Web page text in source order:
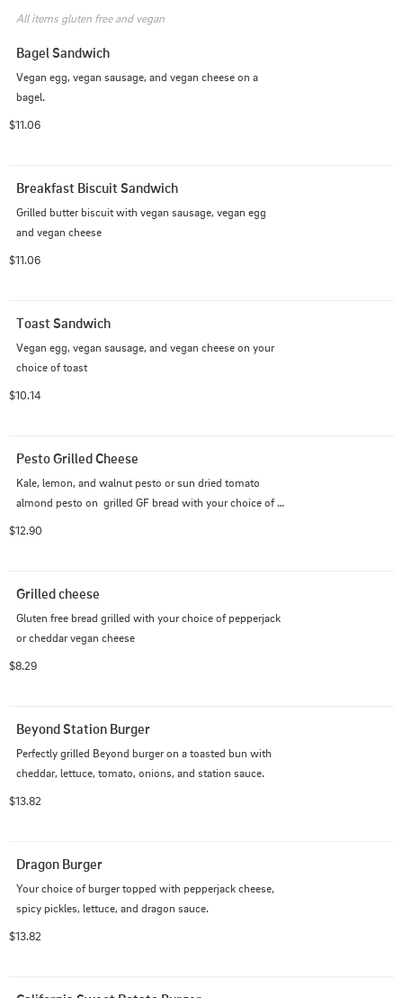
All items gluten free and vegan
Bagel Sandwich
Vegan egg, vegan sausage, and vegan cheese on a
bagel.
$11.06
Breakfast Biscuit Sandwich
Grilled butter biscuit with vegan sausage, vegan egg
and vegan cheese
$11.06
Toast Sandwich
Vegan egg, vegan sausage, and vegan cheese on your
choice of toast
$10.14
Pesto Grilled Cheese
Kale, lemon, and walnut pesto or sun dried tomato
almond pesto on  grilled GF bread with your choice of
$12.90
Grilled cheese
Gluten free bread grilled with your choice of pepperjack
or cheddar vegan cheese
$8.29
Beyond Station Burger
Perfectly grilled Beyond burger on a toasted bun with
cheddar, lettuce, tomato, onions, and station sauce.
$13.82
Dragon Burger
Your choice of burger topped with pepperjack cheese,
spicy pickles, lettuce, and dragon sauce.
$13.82